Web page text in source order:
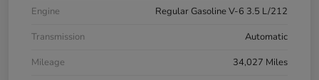
Engine
Regular Gasoline V-6 3.5 L/212
Transmission
Automatic
Mileage
34,027 Miles